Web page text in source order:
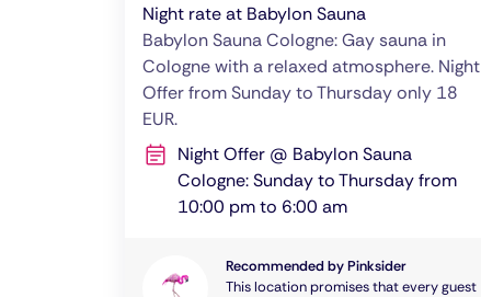
Night rate at Babylon Sauna
Babylon Sauna Cologne: Gay sauna in
Cologne with a relaxed atmosphere. Night
Offer from Sunday to Thursday only 18
EUR.
Night Offer @ Babylon Sauna
Cologne: Sunday to Thursday from
10:00 pm to 6:00 am
Recommended by Pinksider
This location promises that every guest